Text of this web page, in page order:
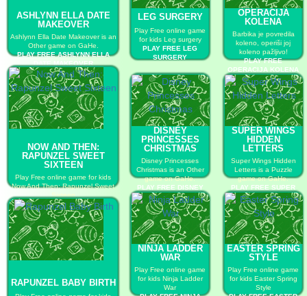
ASHLYNN ELLA DATE
MAKEOVER
Ashlynn Ella Date Makeover is an
Other game on GaHe.
PLAY FREE ASHLYNN ELLA
DATE MAKEOVER
NOW AND THEN:
RAPUNZEL SWEET
SIXTEEN
Play Free online game for kids
Now And Then: Rapunzel Sweet
Sixteen
PLAY FREE NOW AND THEN:
RAPUNZEL SWEET SIXTEEN
RAPUNZEL BABY BIRTH
LEG SURGERY
Play Free online game
for kids Leg surgery
PLAY FREE LEG
SURGERY
OPERACIJA
KOLENA
Barbika je povredila
koleno, operiši joj
koleno pažljivo!
PLAY FREE
OPERACIJA KOLENA
DISNEY
PRINCESSES
CHRISTMAS
Disney Princesses
Christmas is an Other
game on GaHe.
PLAY FREE DISNEY
PRINCESSES
CHRISTMAS
SUPER WINGS
HIDDEN
LETTERS
Super Wings Hidden
Letters is a Puzzle
game on GaHe.
PLAY FREE SUPER
WINGS HIDDEN
LETTERS
NINJA LADDER
WAR
Play Free online game
for kids Ninja Ladder
War
EASTER SPRING
STYLE
Play Free online game
for kids Easter Spring
Style